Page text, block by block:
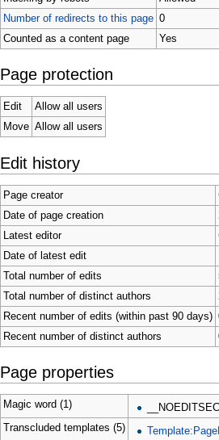
Number of redirects to this page 0
Counted as a content page
Yes
Page protection
Edit
Allow all users
Move Allow all users
Edit history
Page creator
Date of page creation
Latest editor
Date of latest edit
Total number of edits
Total number of distinct authors
Recent number of edits (within past 90 days)
Recent number of distinct authors
Page properties
Magic word (1)
Transcluded templates (5)